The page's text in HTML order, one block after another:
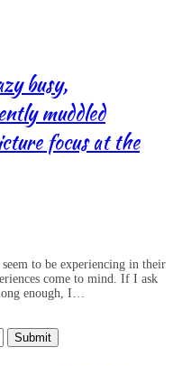
busy,
muddled
focus at the
to be experiencing in their
come to mind. If I ask
enough, I…
Submit